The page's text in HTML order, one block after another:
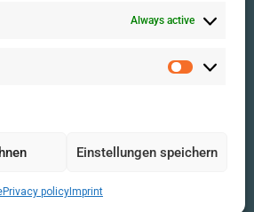
Always active
Einstellungen speichern
Privacy policyImprint